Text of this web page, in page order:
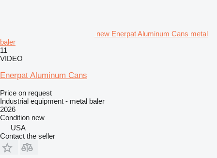
new Enerpat Aluminum Cans metal
baler
11
VIDEO
Enerpat Aluminum Cans
Price on request
Industrial equipment - metal baler
2026
Condition new
USA
Contact the seller